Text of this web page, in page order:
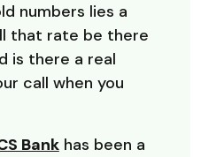
numbers lies a
that rate be there
is there a real
call when you
Bankhas been a